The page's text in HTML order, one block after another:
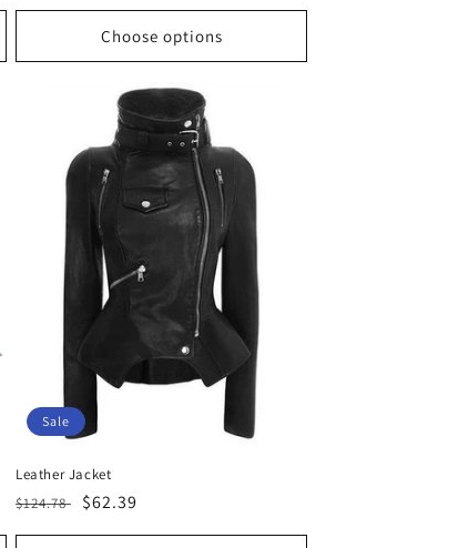
Choose options
Sale
Leather Jacket
Regular
$124.78
Sale
$62.39